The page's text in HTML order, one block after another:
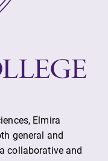
Elmira
general and
collaborative and